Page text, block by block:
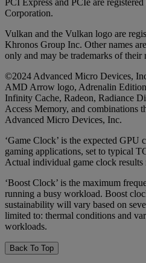
PCI Express and PCIe are
Corporation.
Vulkan and the Vulkan logo are
Khronos Group Inc. Other names
only and may be trademarks of their
©2024 Advanced Micro Devices,
AMD Arrow logo, Adrenalin
Infinity Cache, Radeon, Radiance
Access Memory, and combinations
Advanced Micro Devices, Inc.
‘Game Clock’ is the expected
gaming applications, set to typical
Actual individual game clock results
‘Boost Clock’ is the maximum
running a busy workload. Boost
sustainability will vary based on
limited to: thermal conditions and
workloads.
Back To Top